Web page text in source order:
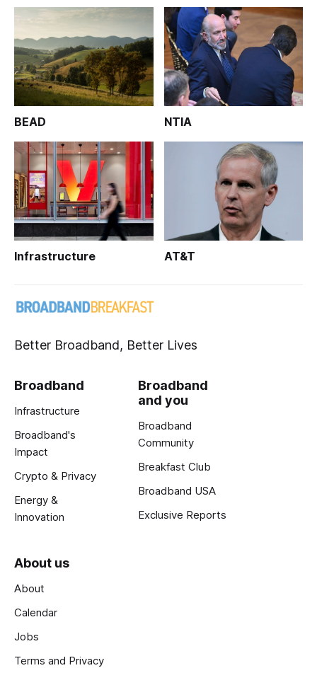
BEAD NTIA
Infrastructure AT&T
Better Broadband, Better Lives
Broadband
Infrastructure
Broadband's
Impact
Crypto & Privacy
Energy &
Innovation
Broadband
and you
Broadband
Community
Breakfast Club
Broadband USA
Exclusive Reports
About us
About
Calendar
Jobs
Terms and Privacy